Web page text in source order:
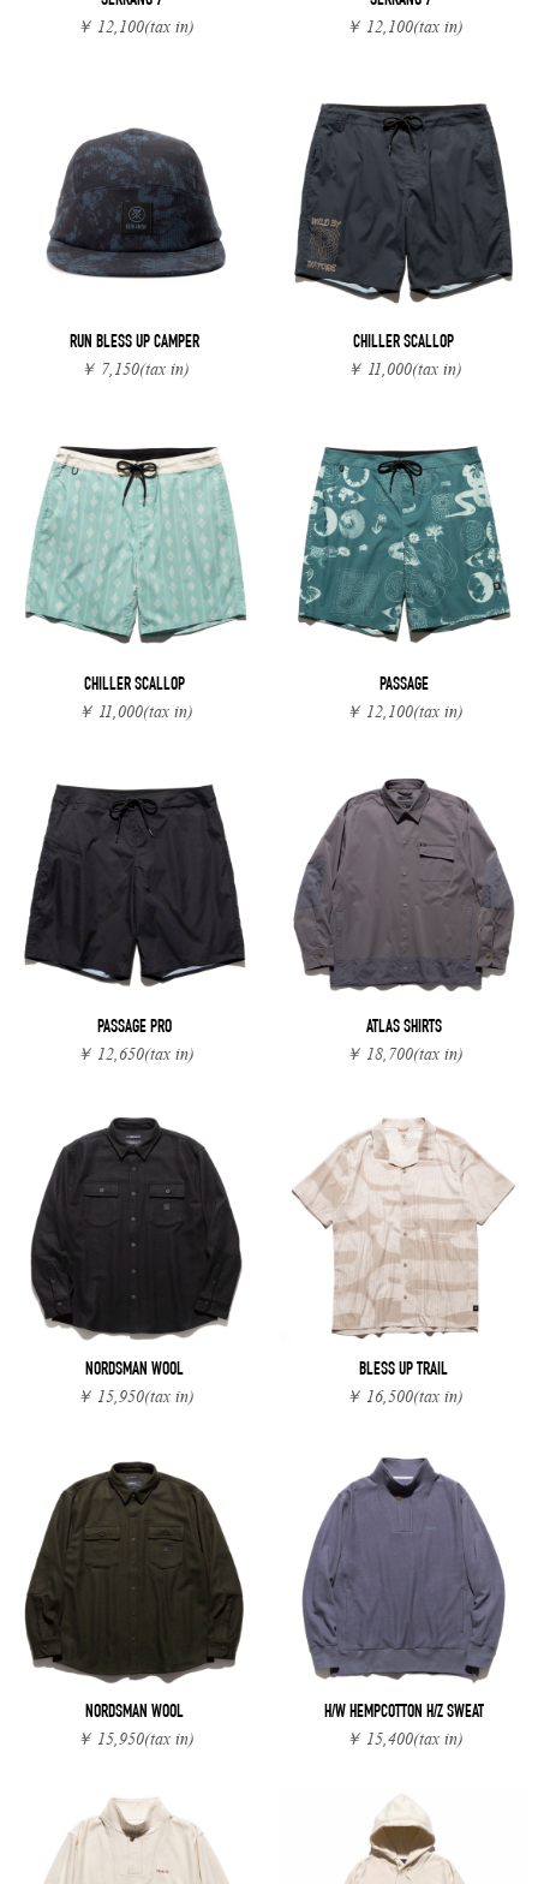
￥ 12,100(tax in) ￥ 12,100(tax in)
RUN BLESS UP CAMPER
￥ 7,150(tax in)
CHILLER SCALLOP
￥ 11,000(tax in)
CHILLER SCALLOP
￥ 11,000(tax in)
PASSAGE
￥ 12,100(tax in)
PASSAGE PRO
￥ 12,650(tax in)
ATLAS SHIRTS
￥ 18,700(tax in)
NORDSMAN WOOL
￥ 15,950(tax in)
BLESS UP TRAIL
￥ 16,500(tax in)
NORDSMAN WOOL
￥ 15,950(tax in)
H/W HEMPCOTTON H/Z SWEAT
￥ 15,400(tax in)